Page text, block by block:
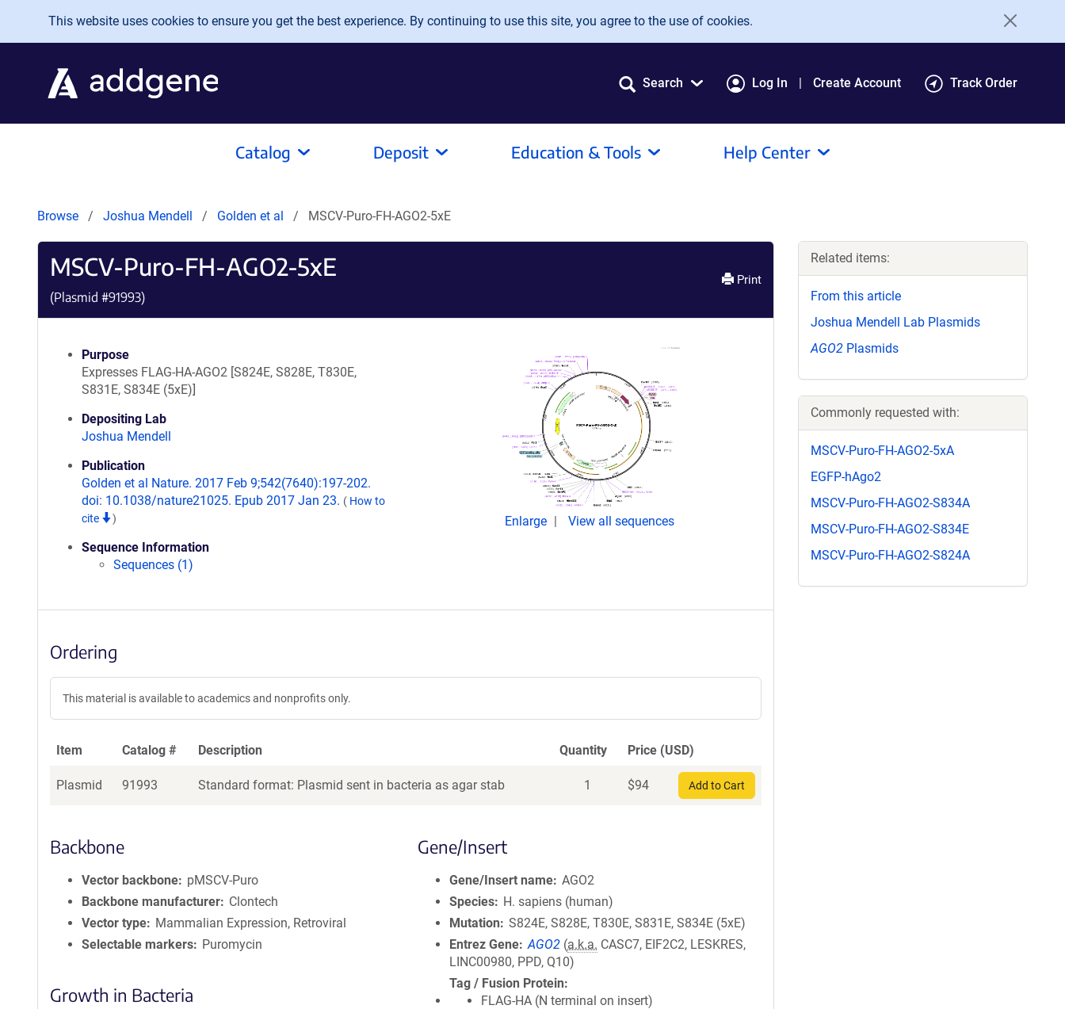
Skip to main content
This website uses cookies to ensure you get the best experience. By continuing to use this site, you agree to the use of cookies.
Search Log In Create Account Track Order
Catalog Deposit Education & Tools Help Center
Browse Joshua Mendell Golden et al MSCV-Puro-FH-AGO2-5xE
MSCV-Puro-FH-AGO2-5xE
(Plasmid #91993)
Print
Purpose
Expresses FLAG-HA-AGO2 [S824E, S828E, T830E,
S831E, S834E (5xE)]
Depositing Lab
Joshua Mendell
Publication
Golden et al Nature. 2017 Feb 9;542(7640):197-202.
doi: 10.1038/nature21025. Epub 2017 Jan 23. ( How to
cite
)
Sequence Information
Sequences (1)
Enlarge View all sequences
Ordering
This material is available to academics and nonprofits only.
Item Catalog # Description Quantity Price (USD)
Plasmid 91993 Standard format: Plasmid sent in bacteria as agar stab 1 $94 Add to Cart
Backbone
Vector backbone
pMSCV-Puro
Backbone manufacturer
Clontech
Vector type
Mammalian Expression, Retroviral
Selectable markers
Puromycin
Growth in Bacteria
Gene/Insert
Gene/Insert name AGO2
Species
H. sapiens (human)
Mutation
S824E, S828E, T830E, S831E, S834E (5xE)
Entrez Gene AGO2 (a.k.a. CASC7, EIF2C2, LESKRES,
LINC00980, PPD, Q10)
Tag / Fusion Protein
FLAG-HA (N terminal on insert)
Related items:
From this article
Joshua Mendell Lab Plasmids
AGO2 Plasmids
Commonly requested with:
MSCV-Puro-FH-AGO2-5xA
EGFP-hAgo2
MSCV-Puro-FH-AGO2-S834A
MSCV-Puro-FH-AGO2-S834E
MSCV-Puro-FH-AGO2-S824A